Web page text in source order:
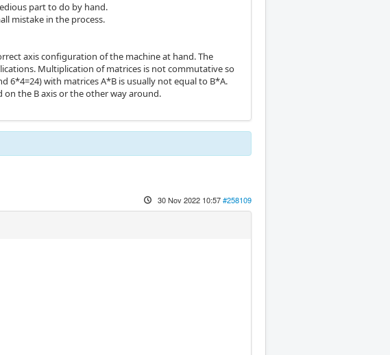
part to do by hand.
mistake in the process.
axis configuration of the machine at hand. The
Multiplication of matrices is not commutative so
6*4=24) with matrices A*B is usually not equal to B*A.
on the B axis or the other way around.
30 Nov 2022 10:57#258109